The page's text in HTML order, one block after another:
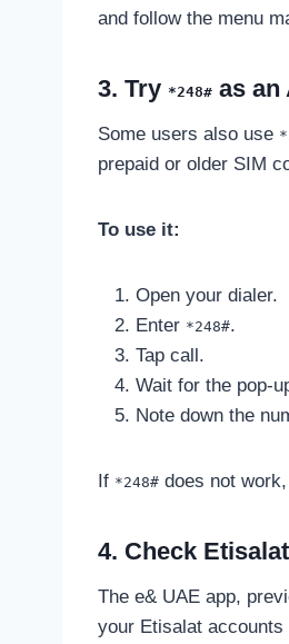
and follow the menu
3. Try *248# as an
Some users also use
prepaid or older SIM
To use it:
Open your dialer.
Enter *248#.
Tap call.
Wait for the pop-
Note down the
If *248# does not
4. Check
The e& UAE app,
your Etisalat